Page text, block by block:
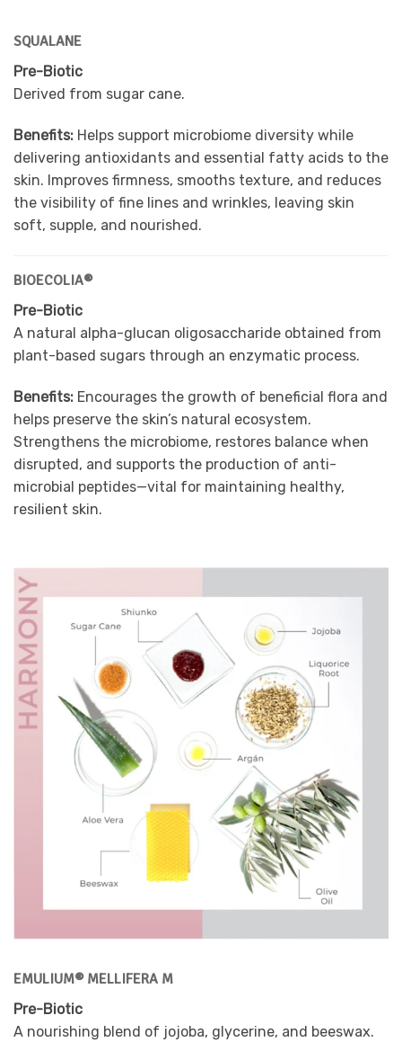
SQUALANE
Pre-Biotic
Derived from sugar cane.
Benefits: Helps support microbiome diversity while
delivering antioxidants and essential fatty acids to the
skin. Improves firmness, smooths texture, and reduces
the visibility of fine lines and wrinkles, leaving skin
soft, supple, and nourished.
BIOECOLIA®
Pre-Biotic
A natural alpha-glucan oligosaccharide obtained from
plant-based sugars through an enzymatic process.
Benefits: Encourages the growth of beneficial flora and
helps preserve the skin’s natural ecosystem.
Strengthens the microbiome, restores balance when
disrupted, and supports the production of anti-
microbial peptides—vital for maintaining healthy,
resilient skin.
EMULIUM® MELLIFERA M
Pre-Biotic
A nourishing blend of jojoba, glycerine, and beeswax.